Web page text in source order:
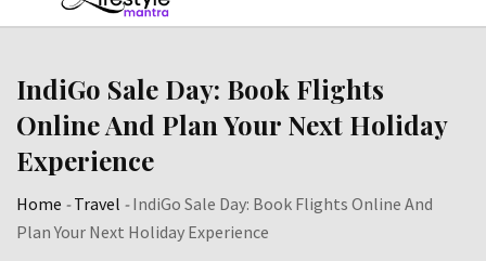
IndiGo Sale Day: Book Flights
Online And Plan Your Next Holiday
Experience
Home -Travel -IndiGo Sale Day: Book Flights Online And
Plan Your Next Holiday Experience